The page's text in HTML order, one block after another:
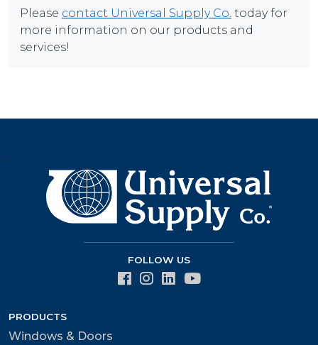
Please contact Universal Supply Co. today for
more information on our products and
services!
>
FOLLOW US
PRODUCTS
Windows & Doors